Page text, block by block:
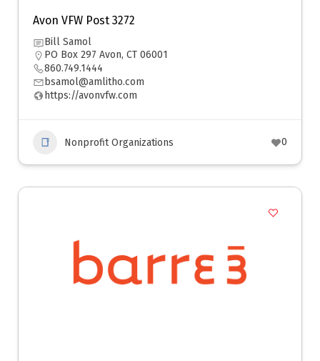
Avon VFW Post 3272
Bill Samol
PO Box 297 Avon, CT 06001
860.749.1444
bsamol@amlitho.com
https://avonvfw.com
Nonprofit Organizations 0